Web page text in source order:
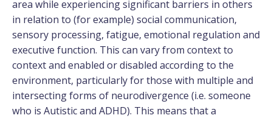
area while experiencing significant barriers in others
in relation to (for example) social communication,
sensory processing, fatigue, emotional regulation and
executive function. This can vary from context to
context and enabled or disabled according to the
environment, particularly for those with multiple and
intersecting forms of neurodivergence (i.e. someone
who is Autistic and ADHD). This means that a